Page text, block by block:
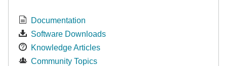
Documentation
Software Downloads
Knowledge Articles
Community Topics